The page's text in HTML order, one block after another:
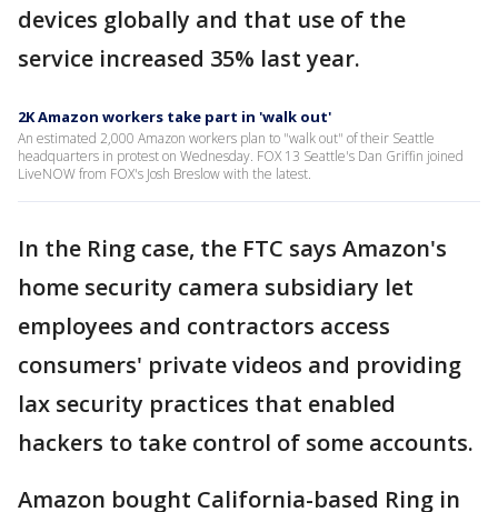
devices globally and that use of the
service increased 35% last year.
2K Amazon workers take part in 'walk out'
An estimated 2,000 Amazon workers plan to "walk out" of their Seattle
headquarters in protest on Wednesday. FOX 13 Seattle's Dan Griffin joined
LiveNOW from FOX's Josh Breslow with the latest.
In the Ring case, the FTC says Amazon's
home security camera subsidiary let
employees and contractors access
consumers' private videos and providing
lax security practices that enabled
hackers to take control of some accounts.
Amazon bought California-based Ring in